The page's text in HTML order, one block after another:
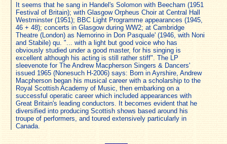
It seems that he sang in Handel's Solomon with Beecham (1951
Festival of Britain); with Glasgow Orpheus Choir at Central Hall
Westminster (1951); BBC Light Programme appearances (1945,
46 + 48); concerts in Glasgow during WW2; at Cambridge
Theatre (London) as Nemorino in Don Pasquale' (1946, with Noni
and Stabile) qu. "... with a light but good voice who has
obviously studied under a good master, for his singing is
excellent although his acting is still rather stiff". The LP
sleevenote for The Andrew Macpherson Singers & Dancers'
issued 1965 (Nonesuch H-2006) says: Born in Ayrshire, Andrew
Macpherson began his musical career with a scholarship to the
Royal Scottish Academy of Music, then embarking on a
successful operatic career which included appearances with
Great Britain's leading conductors. It becomes evident that he
diversified into producing Scottish shows based around his
troupe of performers, and toured extensively particularly in
Canada.